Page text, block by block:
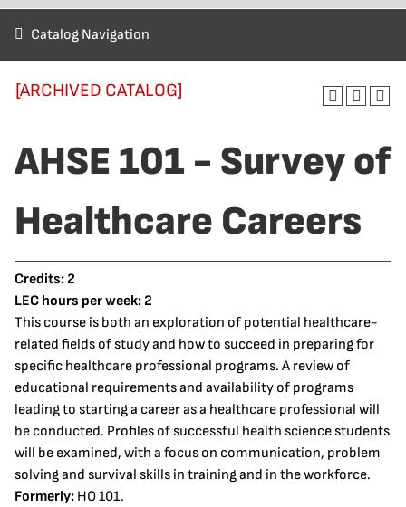
Catalog Navigation
[ARCHIVED CATALOG]
AHSE 101 - Survey of
Healthcare Careers
Credits: 2
LEC hours per week: 2
This course is both an exploration of potential healthcare-
related fields of study and how to succeed in preparing for
specific healthcare professional programs. A review of
educational requirements and availability of programs
leading to starting a career as a healthcare professional will
be conducted. Profiles of successful health science students
will be examined, with a focus on communication, problem
solving and survival skills in training and in the workforce.
Formerly: HO 101.